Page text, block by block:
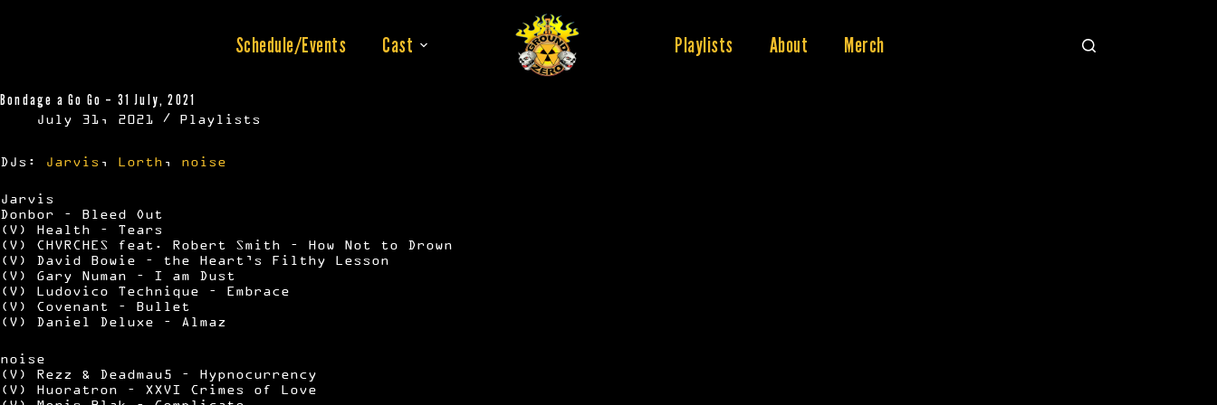
Schedule/Events Cast Playlists About Merch
Bondage a Go Go – 31 July, 2021
July 31, 2021 Playlists
DJs: Jarvis , Lorth , noise
Jarvis
Donbor – Bleed Out
(V) Health – Tears
(V) CHVRCHES feat. Robert Smith – How Not to Drown
(V) David Bowie – the Heart’s Filthy Lesson
(V) Gary Numan – I am Dust
(V) Ludovico Technique – Embrace
(V) Covenant – Bullet
(V) Daniel Deluxe – Almaz
noise
(V) Rezz & Deadmau5 – Hypnocurrency
(V) Huoratron – XXVI Crimes of Love